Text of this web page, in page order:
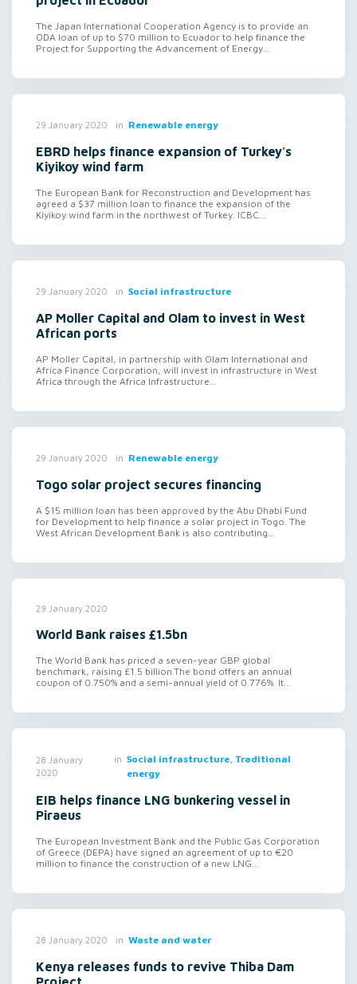
The Japan International Cooperation Agency is to provide an
ODA loan of up to $70 million to Ecuador to help finance the
Project for Supporting the Advancement of Energy...
29 January 2020 in Renewable energy
EBRD helps finance expansion of Turkey's
Kiyikoy wind farm
The European Bank for Reconstruction and Development has
agreed a $37 million loan to finance the expansion of the
Kiyikoy wind farm in the northwest of Turkey. ICBC...
29 January 2020 in Social infrastructure
AP Moller Capital and Olam to invest in West
African ports
AP Moller Capital, in partnership with Olam International and
Africa Finance Corporation, will invest in infrastructure in West
Africa through the Africa Infrastructure...
29 January 2020 in Renewable energy
Togo solar project secures financing
A $15 million loan has been approved by the Abu Dhabi Fund
for Development to help finance a solar project in Togo. The
West African Development Bank is also contributing...
29 January 2020
World Bank raises £1.5bn
The World Bank has priced a seven-year GBP global
benchmark, raising £1.5 billion.The bond offers an annual
coupon of 0.750% and a semi-annual yield of 0.776%. It...
28 January
2020
in Social infrastructure, Traditional
energy
EIB helps finance LNG bunkering vessel in
Piraeus
The European Investment Bank and the Public Gas Corporation
of Greece (DEPA) have signed an agreement of up to €20
million to finance the construction of a new LNG...
28 January 2020 in Waste and water
Kenya releases funds to revive Thiba Dam